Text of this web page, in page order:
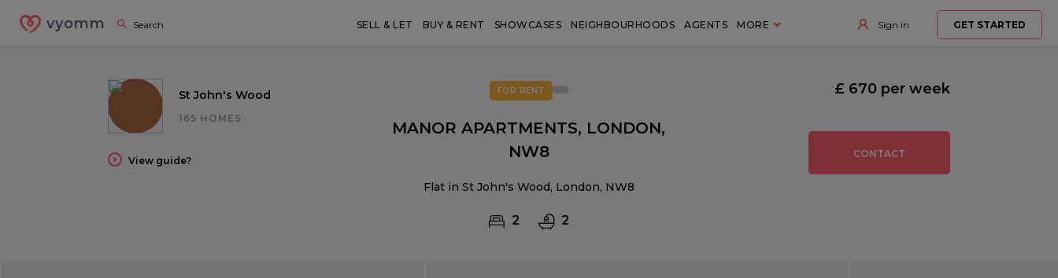
vyomm SELL & LET BUY & RENT SHOWCASES NEIGHBOURHOODS AGENTS MORE Sign in GET STARTED
St John's Wood
165 HOMES
View guide?
FOR RENT
MANOR APARTMENTS, LONDON,
NW8
Flat in St John's Wood, London, NW8
2 2
CONTACT
£ 670 per week